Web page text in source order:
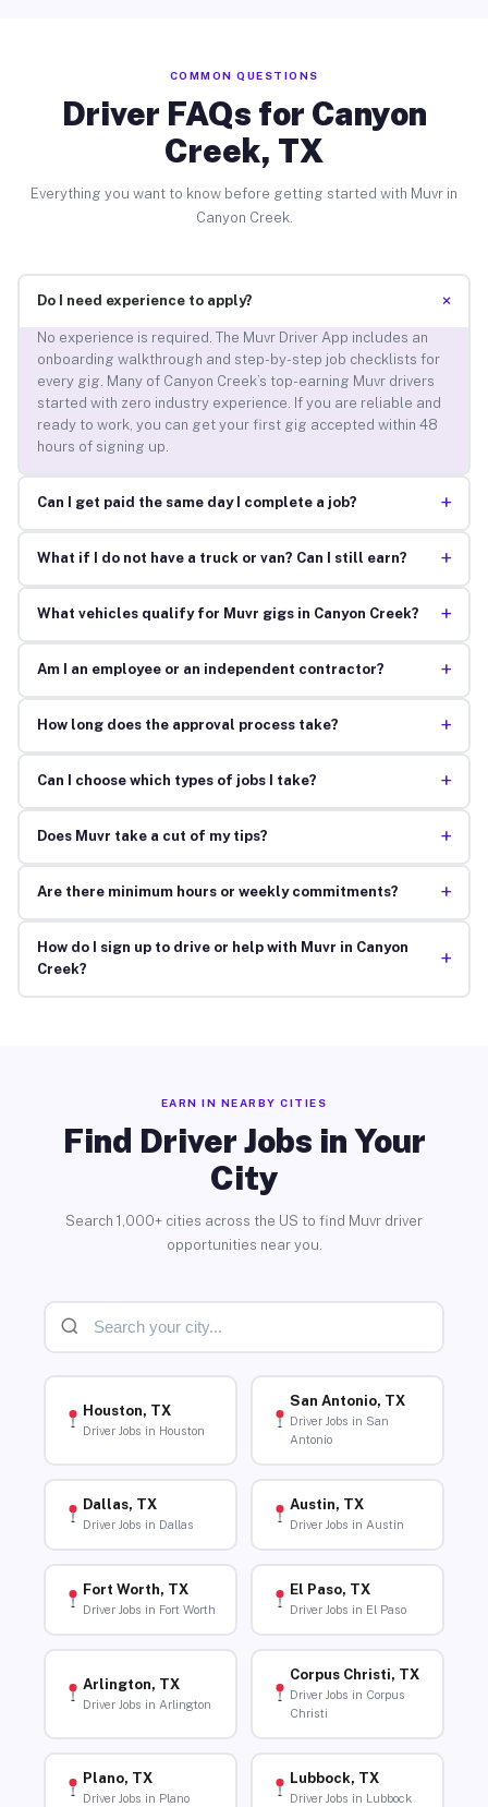
COMMON QUESTIONS
Driver FAQs for Canyon
Creek, TX
Everything you want to know before getting started with Muvr in
Canyon Creek.
Do I need experience to apply? +
No experience is required. The Muvr Driver App includes an
onboarding walkthrough and step-by-step job checklists for
every gig. Many of Canyon Creek’s top-earning Muvr drivers
started with zero industry experience. If you are reliable and
ready to work, you can get your first gig accepted within 48
hours of signing up.
Can I get paid the same day I complete a job? +
What if I do not have a truck or van? Can I still earn? +
What vehicles qualify for Muvr gigs in Canyon Creek? +
Am I an employee or an independent contractor? +
How long does the approval process take? +
Can I choose which types of jobs I take? +
Does Muvr take a cut of my tips? +
Are there minimum hours or weekly commitments? +
How do I sign up to drive or help with Muvr in Canyon
Creek?
+
EARN IN NEARBY CITIES
Find Driver Jobs in Your
City
Search 1,000+ cities across the US to find Muvr driver
opportunities near you.
Houston, TX
Driver Jobs in Houston
San Antonio, TX
Driver Jobs in San
Antonio
Dallas, TX
Driver Jobs in Dallas
Austin, TX
Driver Jobs in Austin
Fort Worth, TX
Driver Jobs in Fort Worth
El Paso, TX
Driver Jobs in El Paso
Arlington, TX
Driver Jobs in Arlington
Corpus Christi, TX
Driver Jobs in Corpus
Christi
Plano, TX
Driver Jobs in Plano
Lubbock, TX
Driver Jobs in Lubbock